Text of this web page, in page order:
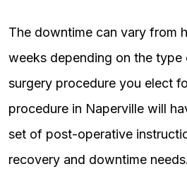
The downtime can vary from
weeks depending on the type
surgery procedure you elect
procedure in Naperville will
set of post-operative
recovery and downtime